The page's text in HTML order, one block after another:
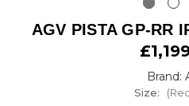
AGV PISTA GP-RR
Brand:
Size: